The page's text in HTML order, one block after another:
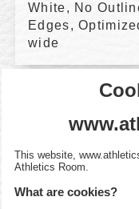
White, No
Edges,
wide
This website,
Athletics Room
What are cookies?